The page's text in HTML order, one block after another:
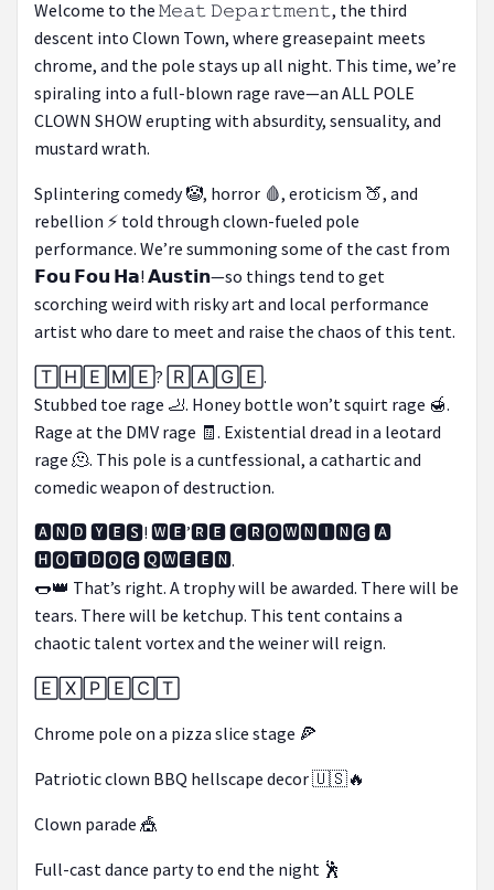
Welcome to the 𝙼𝚎𝚊𝚝 𝙳𝚎𝚙𝚊𝚛𝚝𝚖𝚎𝚗𝚝, the third
descent into Clown Town, where greasepaint meets
chrome, and the pole stays up all night. This time, we’re
spiraling into a full-blown rage rave—an ALL POLE
CLOWN SHOW erupting with absurdity, sensuality, and
mustard wrath.
Splintering comedy 🤡, horror 🩸, eroticism 🍑, and
rebellion ⚡ told through clown-fueled pole
performance. We’re summoning some of the cast from
𝗙𝗼𝘂 𝗙𝗼𝘂 𝗛𝗮! 𝗔𝘂𝘀𝘁𝗶𝗻—so things tend to get
scorching weird with risky art and local performance
artist who dare to meet and raise the chaos of this tent.
🅃🄷🄴🄼🄴? 🅁🄰🄶🄴.
Stubbed toe rage 🦶. Honey bottle won’t squirt rage 🍯.
Rage at the DMV rage 🧾. Existential dread in a leotard
rage 🫠. This pole is a cuntfessional, a cathartic and
comedic weapon of destruction.
🅰🅽🅳 🆈🅴🆂! 🆆🅴’🆁🅴 🅲🆁🅾🆆🅽🅸🅽🅶 🅰
🅷🅾🆃🅳🅾🅶 🆀🆆🅴🅴🅽.
🌭👑 That’s right. A trophy will be awarded. There will be
tears. There will be ketchup. This tent contains a
chaotic talent vortex and the weiner will reign.
🄴🅇🄿🄴🄲🅃
Chrome pole on a pizza slice stage 🍕
Patriotic clown BBQ hellscape decor 🇺🇸🔥
Clown parade 🎪
Full-cast dance party to end the night 🕺